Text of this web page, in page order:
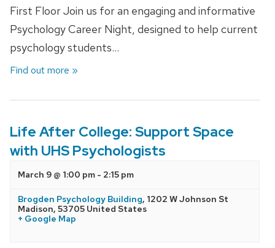
First Floor Join us for an engaging and informative
Psychology Career Night, designed to help current
psychology students…
Find out more »
Life After College: Support Space
with UHS Psychologists
March 9 @ 1:00 pm - 2:15 pm
Brogden Psychology Building, 1202 W Johnson St
Madison, 53705 United States
+ Google Map